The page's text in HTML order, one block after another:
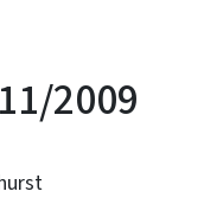
2009